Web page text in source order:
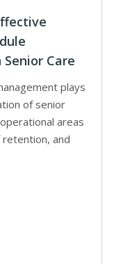
Care
plays
of senior
areas
and